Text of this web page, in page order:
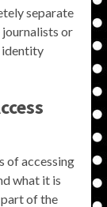
separate
or
identity
of accessing
what it is
part of the